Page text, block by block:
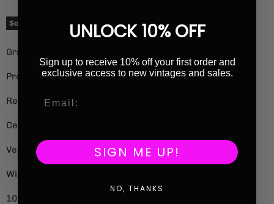
Sold out Current price
£25.00
Grape Variety: Riesling
Producer: Anna, Andre & Yann Durrmann
Region: Andlau, Alsace, France
Certified Organic
Vegan friendly wine
Wild Scale: 3/5
10.8% alcohol
UNLOCK 10% OFF
Sign up to receive 10% off your first order and
exclusive access to new vintages and sales.
SIGN ME UP!
NO, THANKS